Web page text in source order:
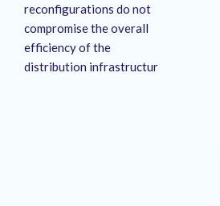
reconfigurations do not
compromise the overall
efficiency of the
distribution infrastructur